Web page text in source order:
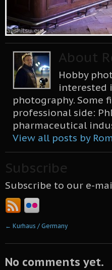
About
Hobby
interested
photography. Some
professional side:
pharmaceutical
View all posts by
Subscribe
Subscribe to our e-
← Kurhaus / Germany
No comments yet.